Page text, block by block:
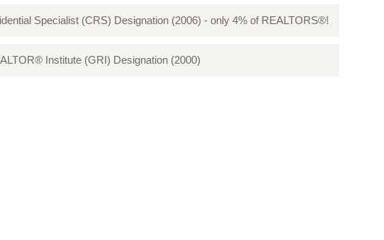
Specialist (CRS) Designation (2006) - only 4% of REALTORS®!
Institute (GRI) Designation (2000)